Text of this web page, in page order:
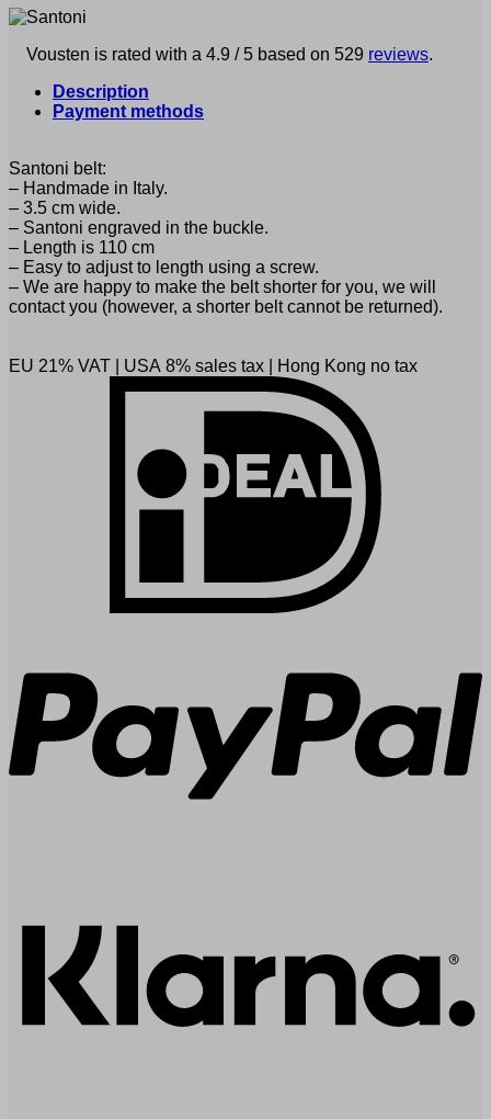
Vousten is rated with a 4.9 / 5 based on 529 reviews.
Description
Payment methods
Santoni belt:
– Handmade in Italy.
– 3.5 cm wide.
– Santoni engraved in the buckle.
– Length is 110 cm
– Easy to adjust to length using a screw.
– We are happy to make the belt shorter for you, we will
contact you (however, a shorter belt cannot be returned).
EU 21% VAT USA 8% sales tax Hong Kong no tax